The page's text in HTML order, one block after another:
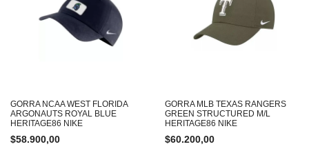
GORRA NCAA WEST FLORIDA
ARGONAUTS ROYAL BLUE
HERITAGE86 NIKE
$58.900,00
GORRA MLB TEXAS RANGERS
GREEN STRUCTURED M/L
HERITAGE86 NIKE
$60.200,00